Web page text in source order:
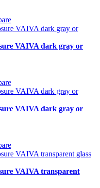
VAIVA dark gray or
VAIVA dark gray or
VAIVA transparent